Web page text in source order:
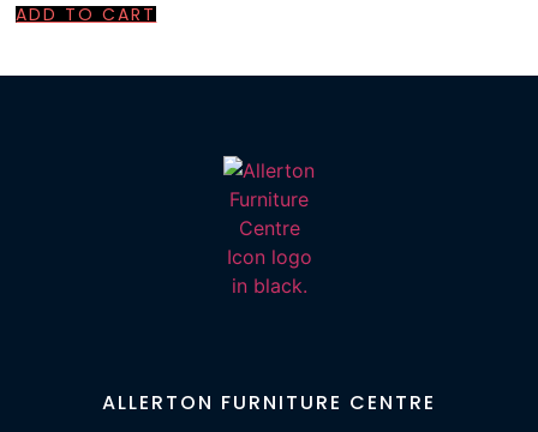
ADD TO CART
ALLERTON FURNITURE CENTRE